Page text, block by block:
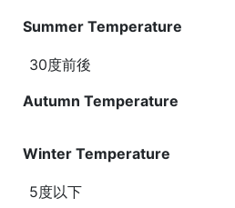
Summer Temperature
30度前後
Autumn Temperature
Winter Temperature
5度以下